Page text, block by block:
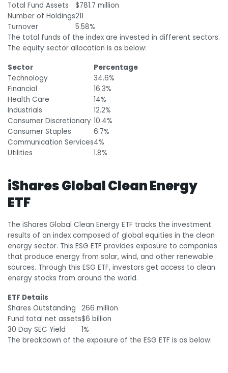
Total Fund Assets
$781.7 million
Number of Holdings211
Turnover
5.58%
The total funds of the index are invested in different sectors.
The equity sector allocation is as below:
Sector
Percentage
Technology
34.6%
Financial
16.3%
Health Care
14%
Industrials
12.2%
Consumer Discretionary 10.4%
Consumer Staples
6.7%
Communication Services4%
Utilities
1.8%
iShares Global Clean Energy
ETF
The iShares Global Clean Energy ETF tracks the investment
results of an index composed of global equities in the clean
energy sector. This ESG ETF provides exposure to companies
that produce energy from solar, wind, and other renewable
sources. Through this ESG ETF, investors get access to clean
energy stocks from around the world.
ETF Details
Shares Outstanding
266 million
Fund total net assets$6 billion
30 Day SEC Yield
1%
The breakdown of the exposure of the ESG ETF is as below: